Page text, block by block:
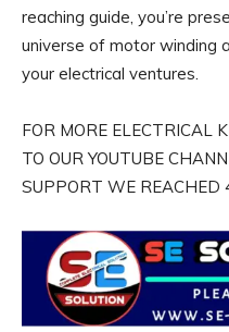
reaching guide, you’re
universe of motor winding
your electrical ventures.
FOR MORE ELECTRICAL
TO OUR YOUTUBE
SUPPORT WE REACHED